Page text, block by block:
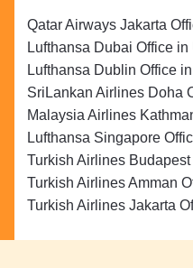
Qatar Airways Jakarta
Lufthansa Dubai Office in
Lufthansa Dublin Office
SriLankan Airlines Doha
Malaysia Airlines
Lufthansa Singapore
Turkish Airlines
Turkish Airlines Amman
Turkish Airlines Jakarta